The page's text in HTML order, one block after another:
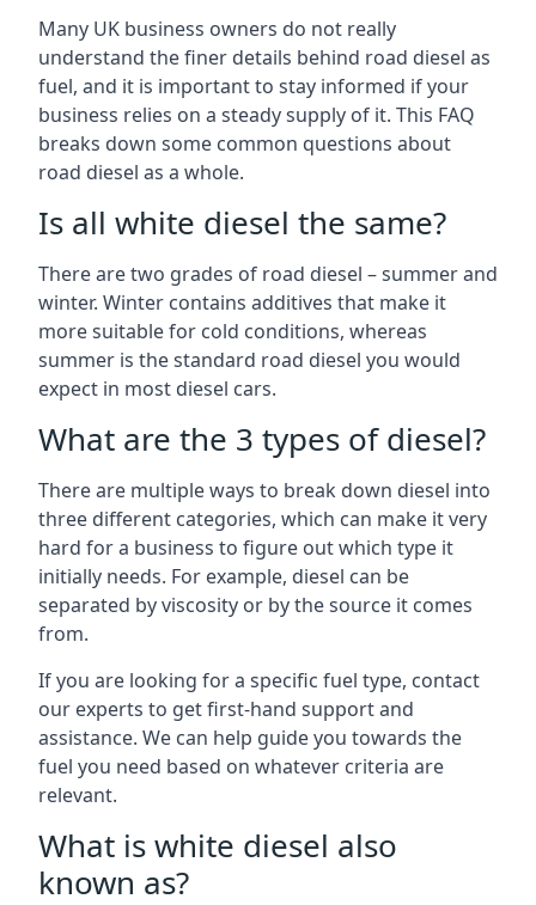
Many UK business owners do not really
understand the finer details behind road diesel as
fuel, and it is important to stay informed if your
business relies on a steady supply of it. This FAQ
breaks down some common questions about
road diesel as a whole.
Is all white diesel the same?
There are two grades of road diesel – summer and
winter. Winter contains additives that make it
more suitable for cold conditions, whereas
summer is the standard road diesel you would
expect in most diesel cars.
What are the 3 types of diesel?
There are multiple ways to break down diesel into
three different categories, which can make it very
hard for a business to figure out which type it
initially needs. For example, diesel can be
separated by viscosity or by the source it comes
from.
If you are looking for a specific fuel type, contact
our experts to get first-hand support and
assistance. We can help guide you towards the
fuel you need based on whatever criteria are
relevant.
What is white diesel also
known as?